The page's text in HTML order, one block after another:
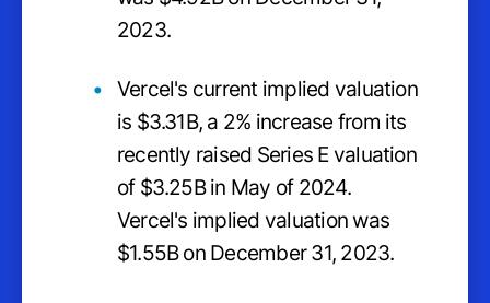
2023.
Vercel's current implied valuation
is $3.31B, a 2% increase from its
recently raised Series E valuation
of $3.25B in May of 2024.
Vercel's implied valuation was
$1.55B on December 31, 2023.